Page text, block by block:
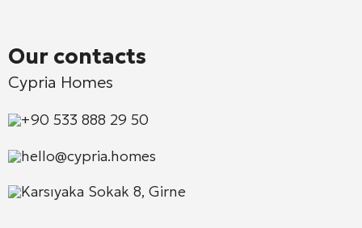
Our contacts
Cypria Homes
+90 533 888 29 50
hello@cypria.homes
Karsıyaka Sokak 8, Girne